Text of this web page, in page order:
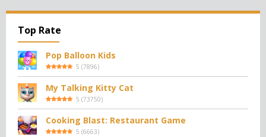
Top Rate
Pop Balloon Kids
5 (7896)
My Talking Kitty Cat
5 (73750)
Cooking Blast: Restaurant Game
5 (6663)